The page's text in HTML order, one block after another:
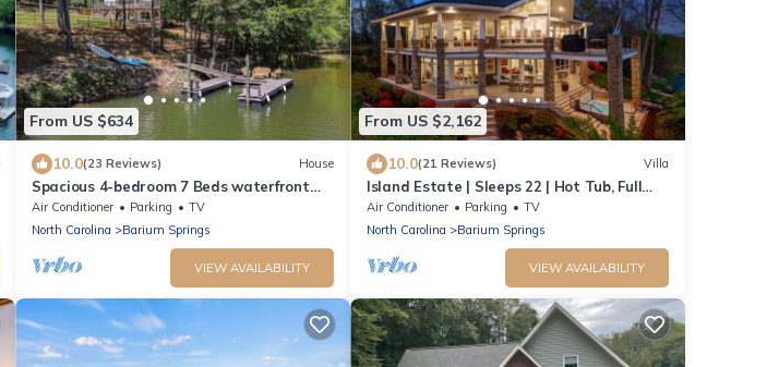
From US $634
10.0(23 Reviews) House
Spacious 4-bedroom 7 Beds waterfront
cottage in lovely Mooresville, private dock
Air Conditioner Parking
TV
North Carolina
Barium Springs
VIEW AVAILABILITY
From US $2,162
10.0(21 Reviews) Villa
Island Estate | Sleeps 22 | Hot Tub, Full
Bar, Private Dock, 2 Game Rooms, Chef's
Kitchen, Fire Pit, Kayaks | Book Now for
Labor Day & End-of-Summer Getaways
Air Conditioner Parking
TV
North Carolina
Barium Springs
VIEW AVAILABILITY